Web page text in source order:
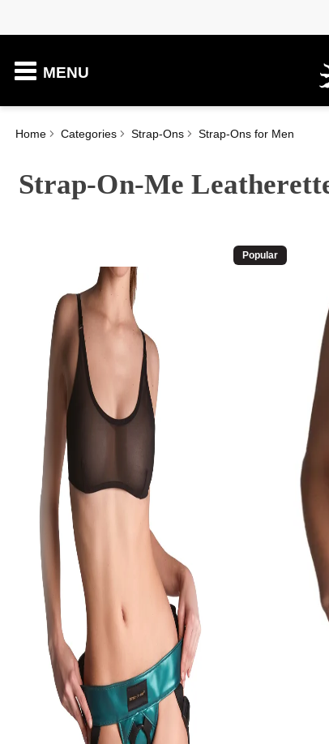
MENU
Home Categories Strap-Ons Strap-Ons for Men
Strap-On-Me
Popular